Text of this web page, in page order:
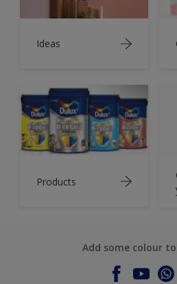
Ideas
Products
Add some colour